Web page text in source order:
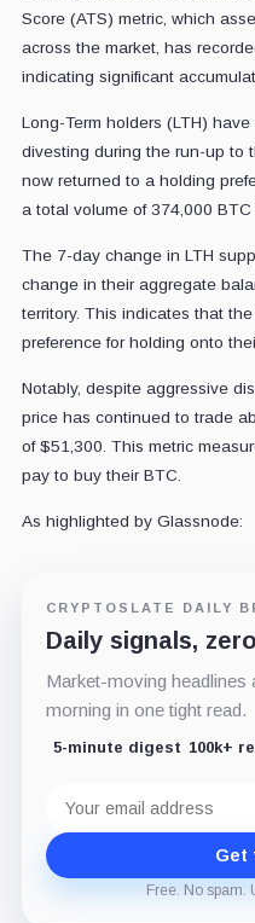
Score (ATS) metric, which
across the market, has
indicating significant
Long-Term holders (LTH)
divesting during the run-up to
now returned to a holding
a total volume of 374,000
The 7-day change in LTH
change in their aggregate
territory. This indicates that
preference for holding onto
Notably, despite aggressive
price has continued to trade
of $51,300. This metric
pay to buy their BTC.
As highlighted by Glassnode:
CRYPTOSLATE DAILY
Daily signals,
Market-moving headlines
morning in one tight read.
5-minute digest 100k+
address
Get
Free. No spam.